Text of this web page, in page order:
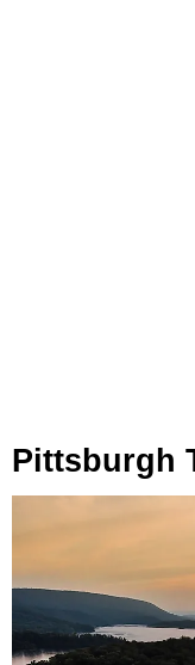
Pittsburgh